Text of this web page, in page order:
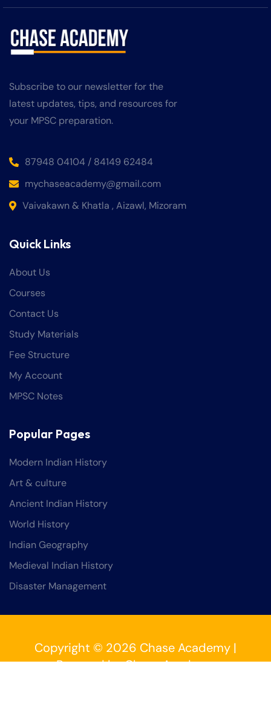
Subscribe to our newsletter for the
latest updates, tips, and resources for
your MPSC preparation.
87948 04104 / 84149 62484
mychaseacademy@gmail.com
Vaivakawn & Khatla , Aizawl, Mizoram
Quick Links
About Us
Courses
Contact Us
Study Materials
Fee Structure
My Account
MPSC Notes
Popular Pages
Modern Indian History
Art & culture
Ancient Indian History
World History
Indian Geography
Medieval Indian History
Disaster Management
Copyright © 2026 Chase Academy |
Powered by Chase Academy